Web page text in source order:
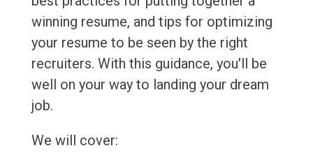
winning resume, and tips for optimizing
your resume to be seen by the right
recruiters. With this guidance, you'll be
well on your way to landing your dream
job.
We will cover: